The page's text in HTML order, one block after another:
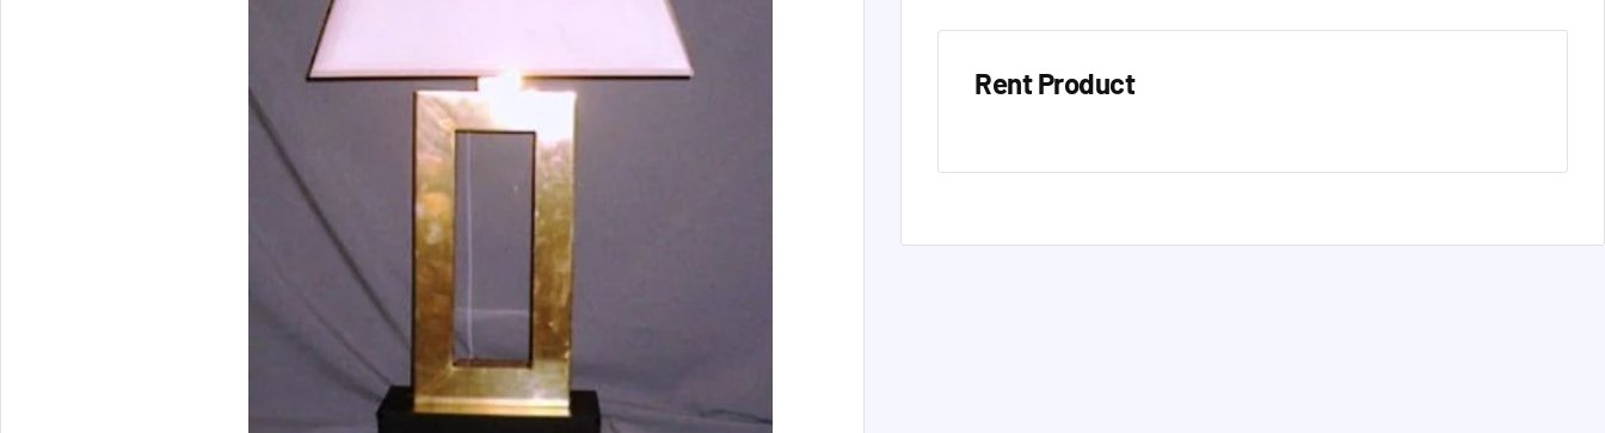
Rent Product